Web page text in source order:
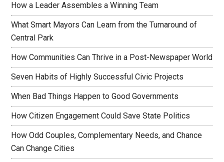
How a Leader Assembles a Winning Team
What Smart Mayors Can Learn from the Turnaround of
Central Park
How Communities Can Thrive in a Post-Newspaper World
Seven Habits of Highly Successful Civic Projects
When Bad Things Happen to Good Governments
How Citizen Engagement Could Save State Politics
How Odd Couples, Complementary Needs, and Chance
Can Change Cities